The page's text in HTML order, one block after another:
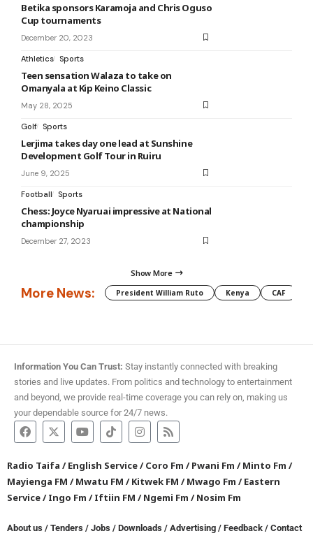
Betika sponsors Karamoja and Chris Oguso
Cup tournaments
December 20, 2023
Athletics Sports
Teen sensation Walaza to take on
Omanyala at Kip Keino Classic
May 28, 2025
Golf Sports
Lerjima takes day one lead at Sunshine
Development Golf Tour in Ruiru
June 9, 2025
Football Sports
Chess: Joyce Nyaruai impressive at National
championship
December 27, 2023
Show More
More News: President William Ruto Kenya CAF
Information You Can Trust: Stay instantly connected with breaking
stories and live updates. From politics and technology to entertainment
and beyond, we provide real-time coverage you can rely on, making us
your dependable source for 24/7 news.
Radio Taifa /English Service/Coro Fm /Pwani Fm /Minto Fm /
Mayienga FM /Mwatu FM /Kitwek FM /Mwago Fm /Eastern
Service/Ingo Fm /Iftiin FM /Ngemi Fm /Nosim Fm
About us / Tenders / Jobs / Downloads / Advertising / Feedback / Contact